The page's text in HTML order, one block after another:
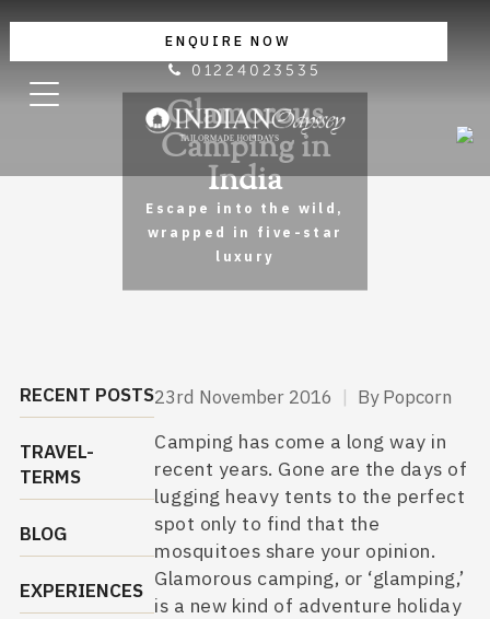
ENQUIRE NOW
01224023535
Glamorous
Camping in
India
Escape into the wild,
wrapped in five-star
luxury
RECENT POSTS
TRAVEL-
TERMS
BLOG
EXPERIENCES
23rd November 2016 | By Popcorn
Camping has come a long way in
recent years. Gone are the days of
lugging heavy tents to the perfect
spot only to find that the
mosquitoes share your opinion.
Glamorous camping, or ‘glamping,’
is a new kind of adventure holiday